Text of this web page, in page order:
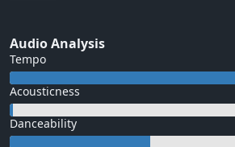
Audio Analysis
Tempo
Acousticness
Danceability